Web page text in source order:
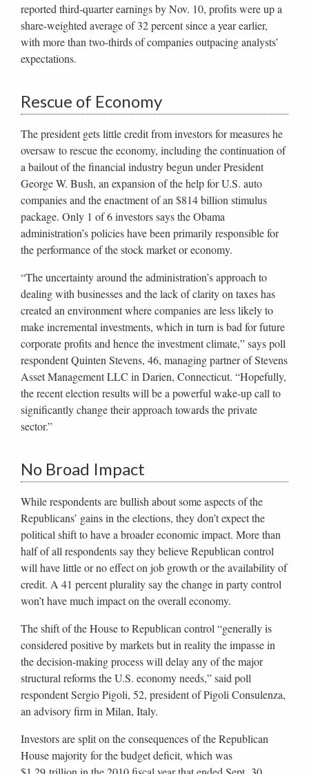
reported third-quarter earnings by Nov. 10, profits were up a
share-weighted average of 32 percent since a year earlier,
with more than two-thirds of companies outpacing analysts’
expectations.
Rescue of Economy
The president gets little credit from investors for measures he
oversaw to rescue the economy, including the continuation of
a bailout of the financial industry begun under President
George W. Bush, an expansion of the help for U.S. auto
companies and the enactment of an $814 billion stimulus
package. Only 1 of 6 investors says the Obama
administration’s policies have been primarily responsible for
the performance of the stock market or economy.
“The uncertainty around the administration’s approach to
dealing with businesses and the lack of clarity on taxes has
created an environment where companies are less likely to
make incremental investments, which in turn is bad for future
corporate profits and hence the investment climate,” says poll
respondent Quinten Stevens, 46, managing partner of Stevens
Asset Management LLC in Darien, Connecticut. “Hopefully,
the recent election results will be a powerful wake-up call to
significantly change their approach towards the private
sector.”
No Broad Impact
While respondents are bullish about some aspects of the
Republicans’ gains in the elections, they don’t expect the
political shift to have a broader economic impact. More than
half of all respondents say they believe Republican control
will have little or no effect on job growth or the availability of
credit. A 41 percent plurality say the change in party control
won’t have much impact on the overall economy.
The shift of the House to Republican control “generally is
considered positive by markets but in reality the impasse in
the decision-making process will delay any of the major
structural reforms the U.S. economy needs,” said poll
respondent Sergio Pigoli, 52, president of Pigoli Consulenza,
an advisory firm in Milan, Italy.
Investors are split on the consequences of the Republican
House majority for the budget deficit, which was